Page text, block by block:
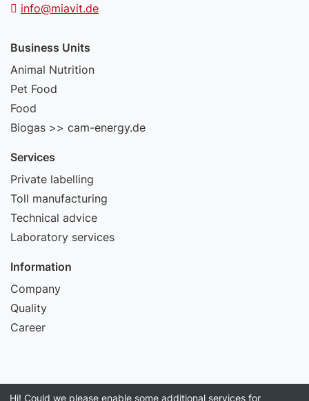
info@miavit.de
Business Units
Animal Nutrition
Pet Food
Food
Biogas >> cam-energy.de
Services
Private labelling
Toll manufacturing
Technical advice
Laboratory services
Information
Company
Quality
Career
Hi! Could we please enable some additional services for